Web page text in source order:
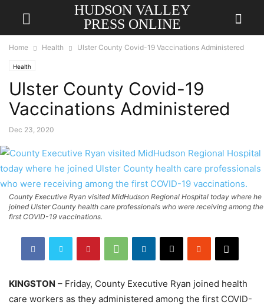
HUDSON VALLEY
PRESS ONLINE
Home Health Ulster County Covid-19 Vaccinations Administered
Health
Ulster County Covid-19
Vaccinations Administered
Dec 23, 2020
County Executive Ryan visited MidHudson Regional Hospital today where he
joined Ulster County health care professionals who were receiving among the
first COVID-19 vaccinations.
KINGSTON – Friday, County Executive Ryan joined health
care workers as they administered among the first COVID-